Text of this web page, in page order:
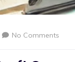
No Comments